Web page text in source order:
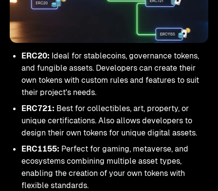
ERC20: Ideal for stablecoins, governance tokens,
and fungible assets. Developers can create their
own tokens with custom rules and features to suit
their project's needs.
ERC721: Best for collectibles, art, property, or
unique certifications. Also allows developers to
design their own tokens for unique digital assets.
ERC1155: Perfect for gaming, metaverse, and
ecosystems combining multiple asset types,
enabling the creation of your own tokens with
flexible standards.